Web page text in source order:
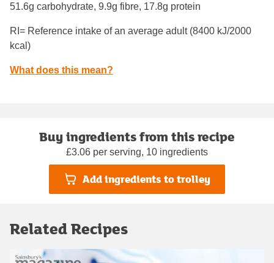
51.6g carbohydrate, 9.9g fibre, 17.8g protein
RI= Reference intake of an average adult (8400 kJ/2000
kcal)
What does this mean?
Buy ingredients from this recipe
£3.06 per serving, 10 ingredients
Add ingredients to trolley
Related Recipes